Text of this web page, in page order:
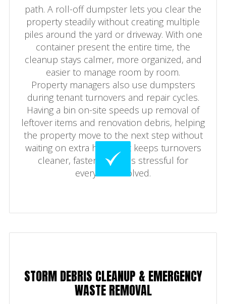
path. A roll-off dumpster lets you clear the
property steadily without creating multiple
piles around the yard or driveway. With one
container present the entire time, the
cleanup stays calmer, more organized, and
easier to manage room by room.
Property managers also use dumpsters
during tenant turnovers and repair cycles.
Having a bin on-site speeds up removal of
leftover items and renovation debris, helping
the property move to the next step without
waiting on extra hauling. It keeps turnovers
cleaner, faster, and less stressful for
everyone involved.
STORM DEBRIS CLEANUP & EMERGENCY
WASTE REMOVAL